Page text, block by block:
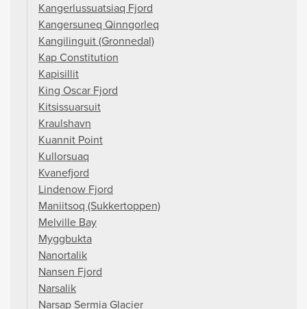
Kangerlussuatsiaq Fjord
Kangersuneq Qinngorleq
Kangilinguit (Gronnedal)
Kap Constitution
Kapisillit
King Oscar Fjord
Kitsissuarsuit
Kraulshavn
Kuannit Point
Kullorsuaq
Kvanefjord
Lindenow Fjord
Maniitsoq (Sukkertoppen)
Melville Bay
Myggbukta
Nanortalik
Nansen Fjord
Narsalik
Narsap Sermia Glacier